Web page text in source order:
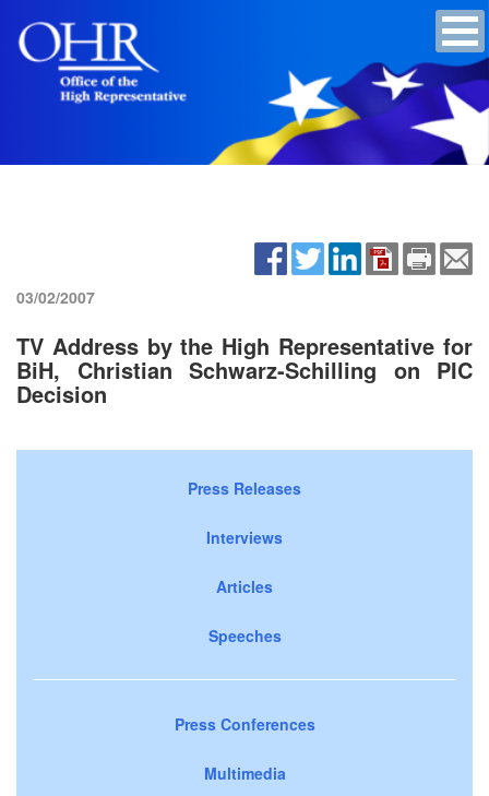
03/02/2007
TV Address by the High Representative for
BiH, Christian Schwarz-Schilling on PIC
Decision
Press Releases
Interviews
Articles
Speeches
Press Conferences
Multimedia